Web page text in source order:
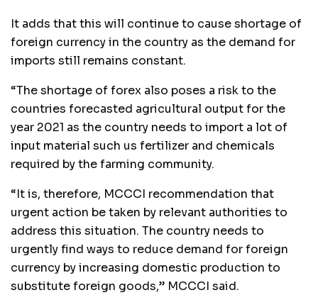
It adds that this will continue to cause shortage of
foreign currency in the country as the demand for
imports still remains constant.
“The shortage of forex also poses a risk to the
countries forecasted agricultural output for the
year 2021 as the country needs to import a lot of
input material such us fertilizer and chemicals
required by the farming community.
“It is, therefore, MCCCI recommendation that
urgent action be taken by relevant authorities to
address this situation. The country needs to
urgently find ways to reduce demand for foreign
currency by increasing domestic production to
substitute foreign goods,” MCCCI said.